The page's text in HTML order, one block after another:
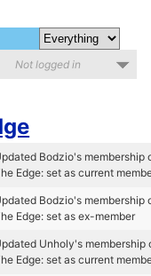
Not logged in
Bodzio's membership
Edge: set as current
Bodzio's membership
Edge: set as ex-member
Unholy's membership
Edge: set as current